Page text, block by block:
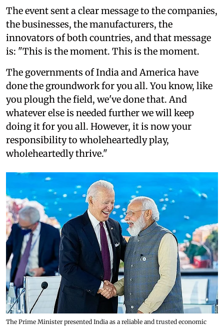
The event sent a clear message to the companies,
the businesses, the manufacturers, the
innovators of both countries, and that message
is: "This is the moment. This is the moment.
The governments of India and America have
done the groundwork for you all. You know, like
you plough the field, we've done that. And
whatever else is needed further we will keep
doing it for you all. However, it is now your
responsibility to wholeheartedly play,
wholeheartedly thrive."
The Prime Minister presented India as a reliable and trusted economic